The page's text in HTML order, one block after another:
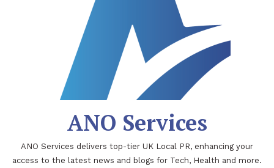
ANO Services
ANO Services delivers top-tier UK Local PR, enhancing your
access to the latest news and blogs for Tech, Health and more.